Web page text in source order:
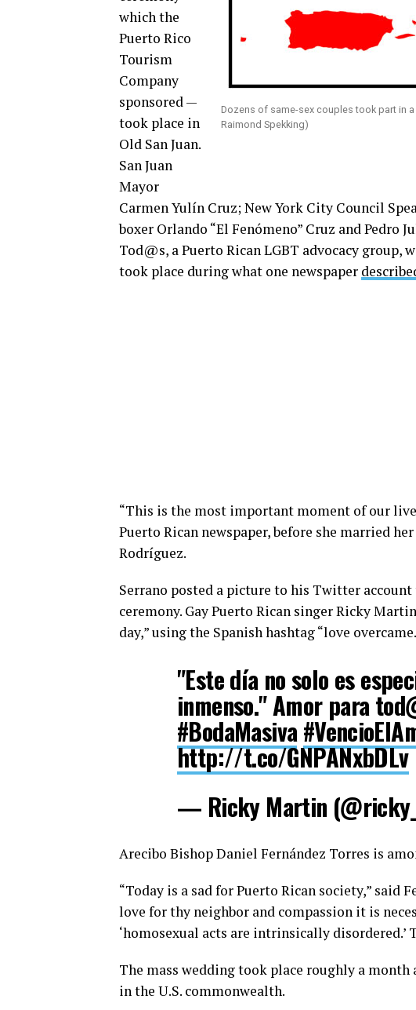
Dozens of same-sex couples took part in
Raimond Spekking)
which the
Puerto Rico
Tourism
Company
sponsored —
took place in
Old San Juan.
San Juan
Mayor
Carmen Yulín Cruz; New York City Council
boxer Orlando “El Fenómeno” Cruz and Pedro
Tod@s, a Puerto Rican LGBT advocacy
took place during what one newspaper
“This is the most important moment of our
Puerto Rican newspaper, before she married
Rodríguez.
Serrano posted a picture to his Twitter
ceremony. Gay Puerto Rican singer Ricky
day,” using the Spanish hashtag “love
"Este día no solo es
inmenso." Amor para
#BodaMasiva
http://t.co/GNPANxbDLv
— Ricky Martin
Arecibo Bishop Daniel Fernández Torres is
“Today is a sad for Puerto Rican society,” said
love for thy neighbor and compassion it is
‘homosexual acts are intrinsically disordered.’
The mass wedding took place roughly a
in the U.S. commonwealth.